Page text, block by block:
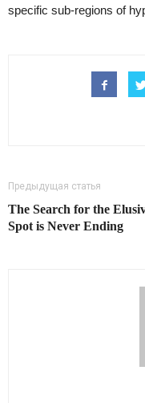
specific sub-regions of
Предыдущая статья
The Search for the
Spot is Never Ending